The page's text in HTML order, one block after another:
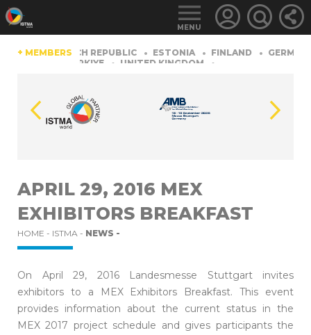
MENU
MEMBERS
CHINA CZECH REPUBLIC ESTONIA FINLAND
GERMANY
TüRKIYE UNITED KINGDOM
+ MEMBERS
APRIL 29, 2016 MEX
EXHIBITORS BREAKFAST
HOME - ISTMA - NEWS -
On April 29, 2016 Landesmesse Stuttgart invites
exhibitors to a MEX Exhibitors Breakfast. This event
provides information about the current status in the
MEX 2017 project schedule and gives participants the